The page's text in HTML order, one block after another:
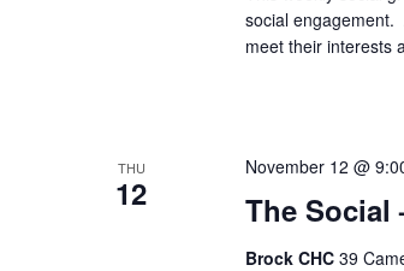
social engagement.
meet their interests
THU
12
November 12 @
The Social
Brock CHC 39